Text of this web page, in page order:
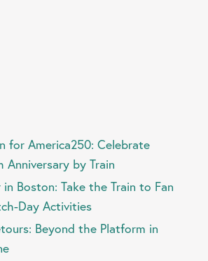
for America250: Celebrate
Anniversary by Train
in Boston: Take the Train to Fan
Day Activities
Beyond the Platform in